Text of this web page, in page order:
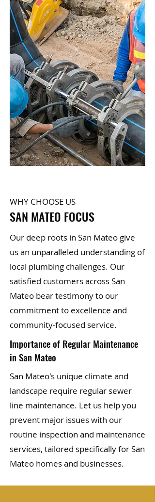
WHY CHOOSE US
SAN MATEO FOCUS
Our deep roots in San Mateo give
us an unparalleled understanding of
local plumbing challenges. Our
satisfied customers across San
Mateo bear testimony to our
commitment to excellence and
community-focused service.
Importance of Regular Maintenance
in San Mateo
San Mateo's unique climate and
landscape require regular sewer
line maintenance. Let us help you
prevent major issues with our
routine inspection and maintenance
services, tailored specifically for San
Mateo homes and businesses.